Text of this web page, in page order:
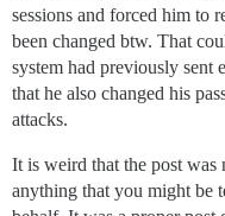
sessions and forced him to
been changed btw. That
system had previously sent
that he also changed his
attacks.
It is weird that the post
anything that you might be